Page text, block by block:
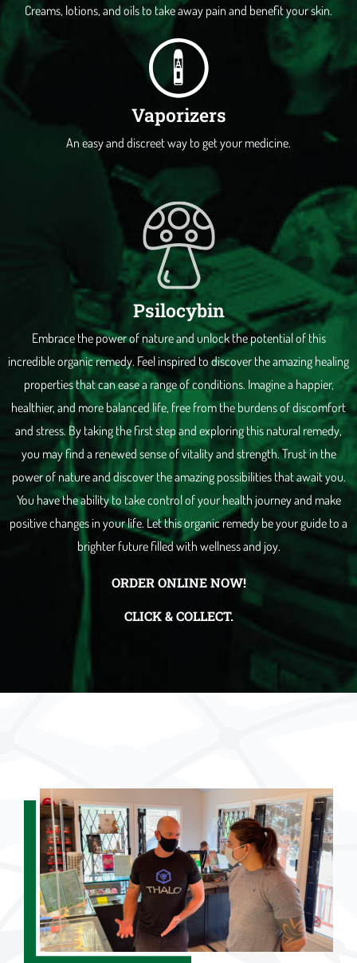
Creams, lotions, and oils to take away pain and benefit your skin.
Vaporizers
An easy and discreet way to get your medicine.
Psilocybin
Embrace the power of nature and unlock the potential of this
incredible organic remedy. Feel inspired to discover the amazing healing
properties that can ease a range of conditions. Imagine a happier,
healthier, and more balanced life, free from the burdens of discomfort
and stress. By taking the first step and exploring this natural remedy,
you may find a renewed sense of vitality and strength. Trust in the
power of nature and discover the amazing possibilities that await you.
You have the ability to take control of your health journey and make
positive changes in your life. Let this organic remedy be your guide to a
brighter future filled with wellness and joy.
ORDER ONLINE NOW!
CLICK & COLLECT.